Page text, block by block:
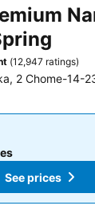
(12,947 ratings)
2 Chome-14-
See prices
See prices